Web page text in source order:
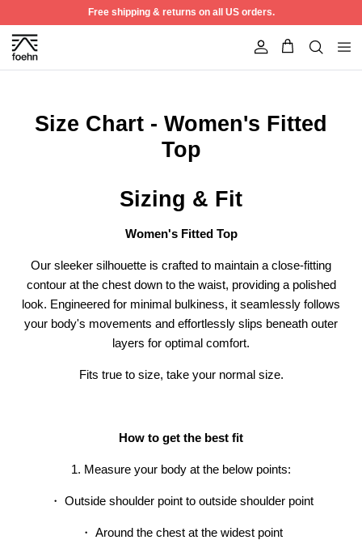
Free shipping & returns on all US orders.
Account
Size Chart - Women's Fitted
Top
Sizing & Fit
Women's Fitted Top
Our sleeker silhouette is crafted to maintain a close-fitting
contour at the chest down to the waist, providing a polished
look. Engineered for minimal bulkiness, it seamlessly follows
your body's movements and effortlessly slips beneath outer
layers for optimal comfort.
Fits true to size, take your normal size.
How to get the best fit
1. Measure your body at the below points:
・ Outside shoulder point to outside shoulder point
・ Around the chest at the widest point